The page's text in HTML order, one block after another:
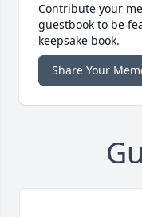
Contribute your
guestbook to be
keepsake book.
Share Your